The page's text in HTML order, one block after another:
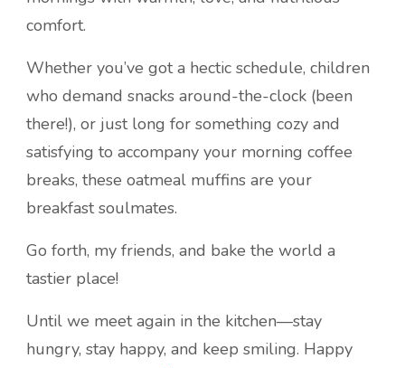
comfort.
Whether you’ve got a hectic schedule, children
who demand snacks around-the-clock (been
there!), or just long for something cozy and
satisfying to accompany your morning coffee
breaks, these oatmeal muffins are your
breakfast soulmates.
Go forth, my friends, and bake the world a
tastier place!
Until we meet again in the kitchen—stay
hungry, stay happy, and keep smiling. Happy